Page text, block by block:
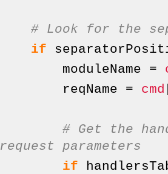
# Look for the
if
moduleName =
reqName = cmd
# Get the
request parameters
if